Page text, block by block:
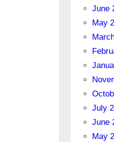
June
May
July
June
May